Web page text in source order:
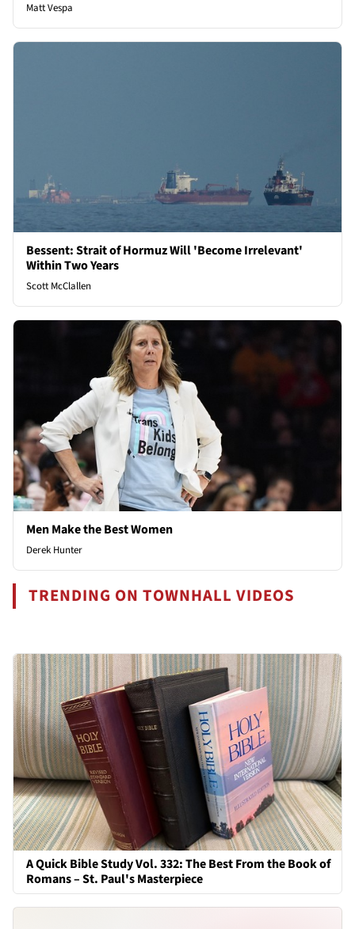
Matt Vespa
Bessent: Strait of Hormuz Will 'Become Irrelevant'
Within Two Years
Scott McClallen
Men Make the Best Women
Derek Hunter
TRENDING ON TOWNHALL VIDEOS
A Quick Bible Study Vol. 332: The Best From the Book of
Romans – St. Paul's Masterpiece